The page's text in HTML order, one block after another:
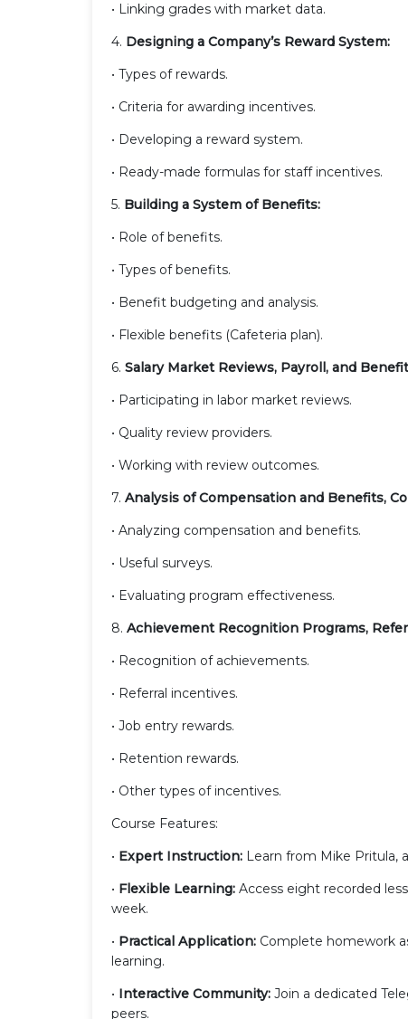
• Linking grades with market data.
4. Designing a Company’s Reward System:
• Types of rewards.
• Criteria for awarding incentives.
• Developing a reward system.
• Ready-made formulas for staff incentives.
5. Building a System of Benefits:
• Role of benefits.
• Types of benefits.
• Benefit budgeting and analysis.
• Flexible benefits (Cafeteria plan).
6. Salary Market Reviews, Payroll, and
• Participating in labor market reviews.
• Quality review providers.
• Working with review outcomes.
7. Analysis of Compensation and Benefits,
• Analyzing compensation and benefits.
• Useful surveys.
• Evaluating program effectiveness.
8. Achievement Recognition Programs,
• Recognition of achievements.
• Referral incentives.
• Job entry rewards.
• Retention rewards.
• Other types of incentives.
Course Features:
• Expert Instruction: Learn from Mike Pritula,
• Flexible Learning: Access eight recorded
week.
• Practical Application: Complete homework
learning.
• Interactive Community: Join a dedicated
peers.